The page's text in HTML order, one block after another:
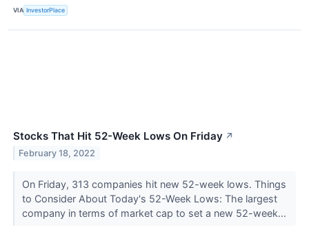
VIA InvestorPlace
Stocks That Hit 52-Week Lows On Friday ↗
February 18, 2022
On Friday, 313 companies hit new 52-week lows. Things
to Consider About Today's 52-Week Lows: The largest
company in terms of market cap to set a new 52-week...